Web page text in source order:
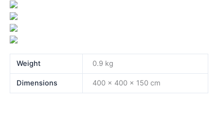
Weight 0.9 kg
Dimensions 400 × 400 × 150 cm